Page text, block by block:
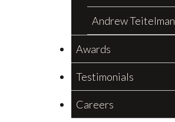
Andrew Teitelman
Awards
Testimonials
Careers